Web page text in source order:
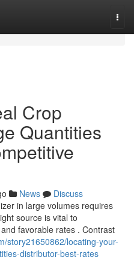
Crop
Quantities
News
Discuss
in large volumes requires
source is vital to
favorable rates . Contrast
story21650862/locating-your-
distributor-best-rates